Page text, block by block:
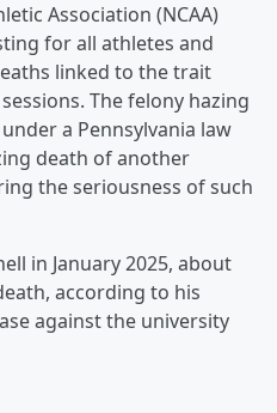
Association (NCAA)
for all athletes and
linked to the trait
The felony hazing
a Pennsylvania law
death of another
the seriousness of such
in January 2025, about
according to his
against the university